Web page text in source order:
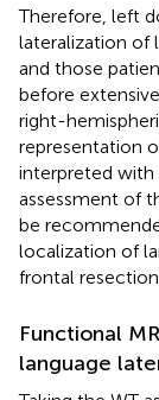
Therefore, left
lateralization of
and those
before
right-
representation
interpreted with
assessment of
be
localization of
frontal resection
Functional
language